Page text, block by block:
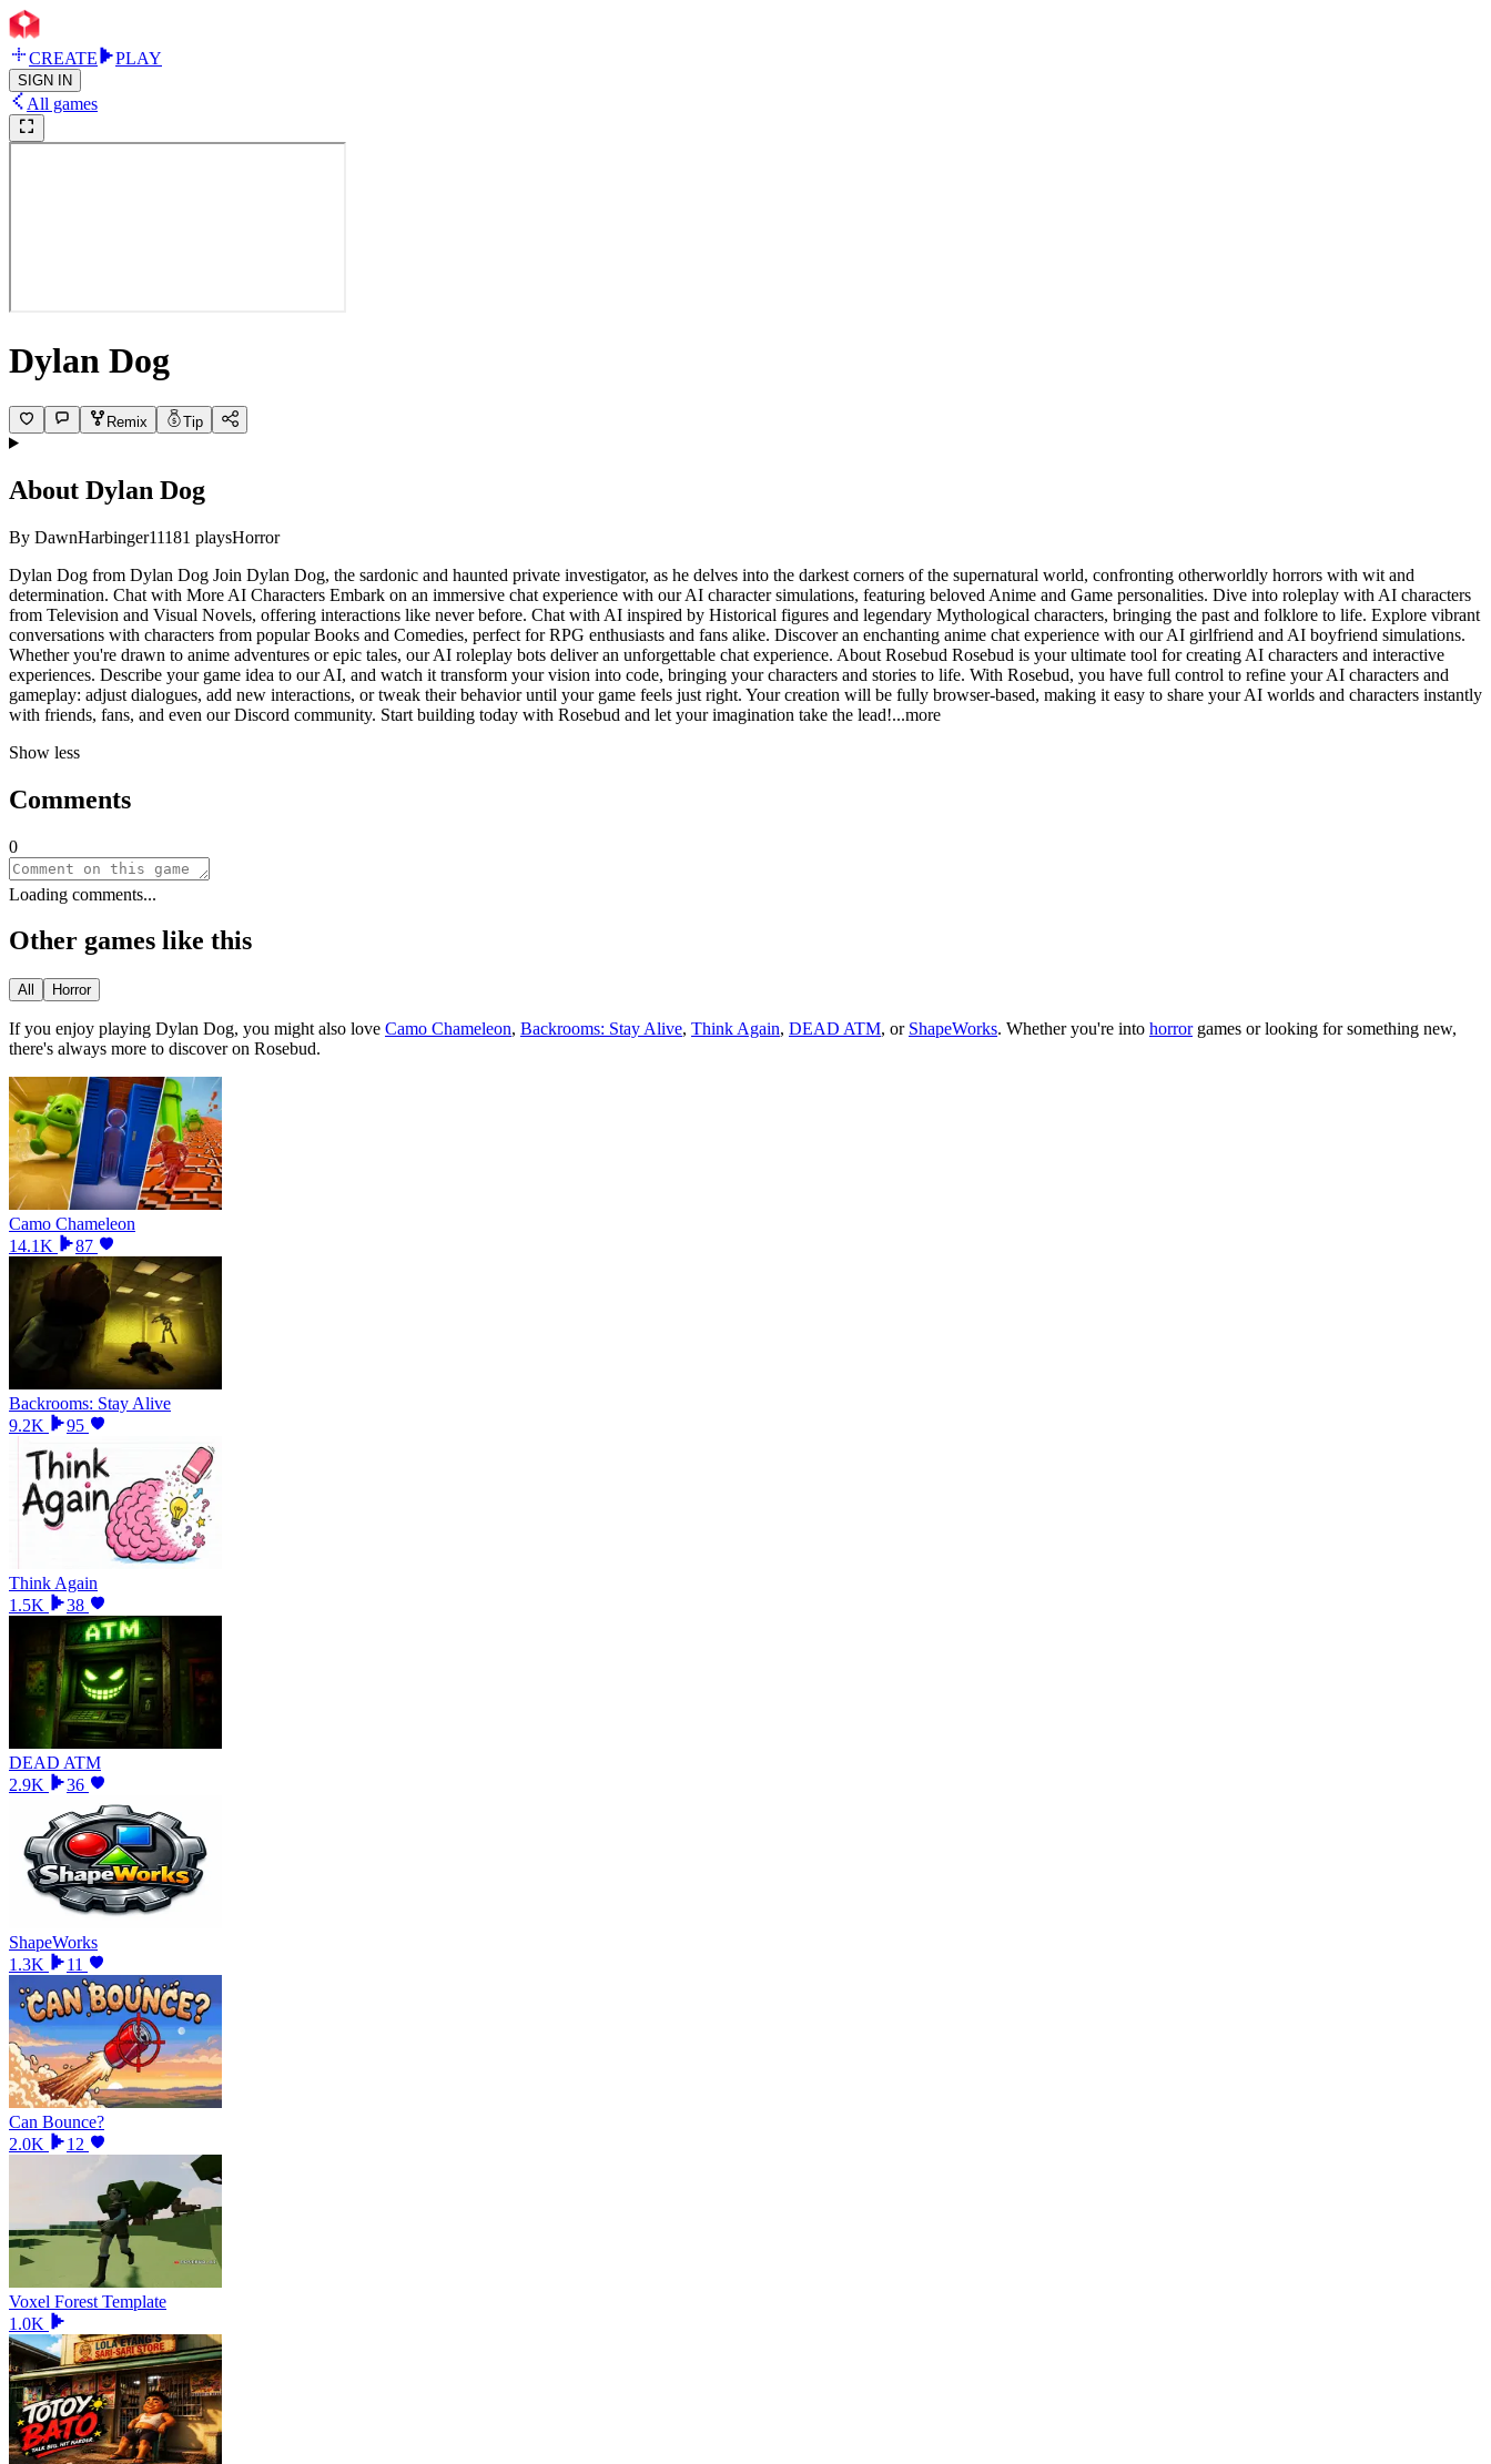
CREATE PLAY
SIGN IN
All games
Dylan Dog
Remix Tip
About Dylan Dog
By DawnHarbinger11181 playsHorror
Dylan Dog from Dylan Dog Join Dylan Dog, the sardonic and haunted private investigator, as he delves into the darkest corners of the supernatural world, confronting otherworldly horrors with wit and
determination. Chat with More AI Characters Embark on an immersive chat experience with our AI character simulations, featuring beloved Anime and Game personalities. Dive into roleplay with AI characters
from Television and Visual Novels, offering interactions like never before. Chat with AI inspired by Historical figures and legendary Mythological characters, bringing the past and folklore to life. Explore vibrant
conversations with characters from popular Books and Comedies, perfect for RPG enthusiasts and fans alike. Discover an enchanting anime chat experience with our AI girlfriend and AI boyfriend simulations.
Whether you're drawn to anime adventures or epic tales, our AI roleplay bots deliver an unforgettable chat experience. About Rosebud Rosebud is your ultimate tool for creating AI characters and interactive
experiences. Describe your game idea to our AI, and watch it transform your vision into code, bringing your characters and stories to life. With Rosebud, you have full control to refine your AI characters and
gameplay: adjust dialogues, add new interactions, or tweak their behavior until your game feels just right. Your creation will be fully browser-based, making it easy to share your AI worlds and characters instantly
with friends, fans, and even our Discord community. Start building today with Rosebud and let your imagination take the lead!...more
Show less
Comments
0
Loading comments...
Other games like this
All Horror
If you enjoy playing Dylan Dog, you might also love Camo Chameleon, Backrooms: Stay Alive, Think Again, DEAD ATM, or ShapeWorks. Whether you're into horror games or looking for something new,
there's always more to discover on Rosebud.
Camo Chameleon
14.1K
87
Backrooms: Stay Alive
9.2K
95
Think Again
1.5K
38
DEAD ATM
2.9K
36
ShapeWorks
1.3K
11
Can Bounce?
2.0K
12
Voxel Forest Template
1.0K